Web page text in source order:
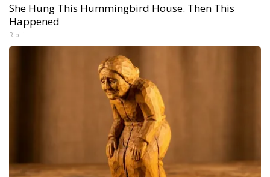
She Hung This Hummingbird House. Then This
Happened
Ribili